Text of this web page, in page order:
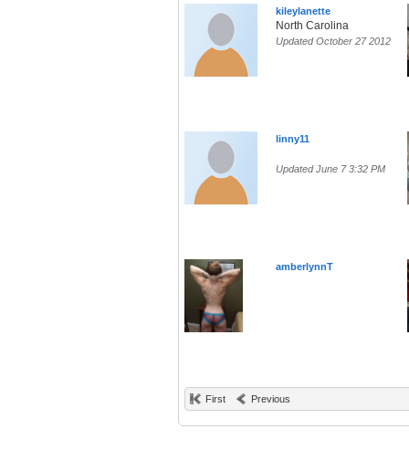
kileylanette
North Carolina
Updated October 27 2012
linny11
Updated June 7 3:32 PM
amberlynnT
First Previous